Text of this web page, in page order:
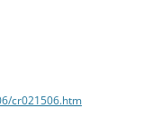
cr021506.htm